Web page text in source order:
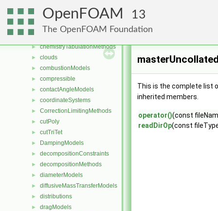
OpenFOAM 13
The OpenFOAM Foundation
► cavitationModels
► cellsToCellss
►
► chemistryTabulationMethods
► clouds
► combustionModels
► compressible
► contactAngleModels
► coordinateSystems
► CorrectionLimitingMethods
► cutPoly
► cutTriTet
► DampingModels
► decompositionConstraints
► decompositionMethods
► diameterModels
► diffusiveMassTransferModels
► distributions
► dragModels
This is the complete list
inherited members.
operator()(const
readDirOp(const